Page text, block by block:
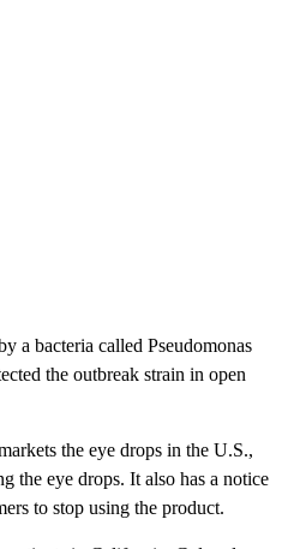
a bacteria called Pseudomonas
the outbreak strain in open
the eye drops in the U.S.,
the eye drops. It also has a notice
to stop using the product.